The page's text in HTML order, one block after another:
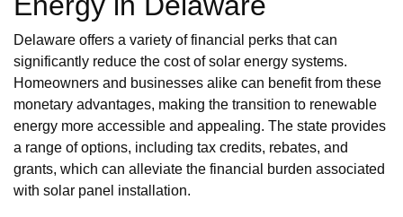
Delaware offers a variety of financial perks that can
significantly reduce the cost of solar energy systems.
Homeowners and businesses alike can benefit from these
monetary advantages, making the transition to renewable
energy more accessible and appealing. The state provides
a range of options, including tax credits, rebates, and
grants, which can alleviate the financial burden associated
with solar panel installation.